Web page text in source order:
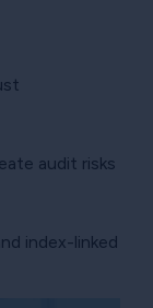
audit risks
index-linked